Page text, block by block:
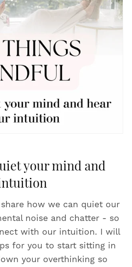
your mind and
how we can quiet our
noise and chatter - so
with our intuition. I will
for you to start sitting in
your overthinking so